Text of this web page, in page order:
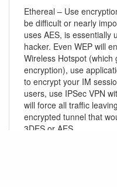
Ethereal – Use
be difficult or nearly
uses AES, is essentially
hacker. Even WEP will
Wireless Hotspot (which
encryption), use
to encrypt your IM
users, use IPSec VPN
will force all traffic
encrypted tunnel that
3DES or AES.